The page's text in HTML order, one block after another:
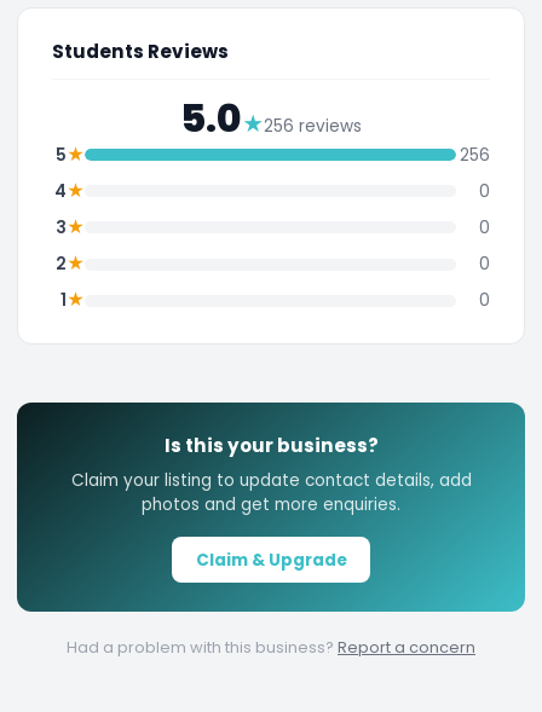
Students Reviews
5.0★256 reviews
5★
256
4★
0
3★
0
2★
0
1★ 0
Is this your business?
Claim your listing to update contact details, add
photos and get more enquiries.
Claim & Upgrade
Had a problem with this business? Report a concern